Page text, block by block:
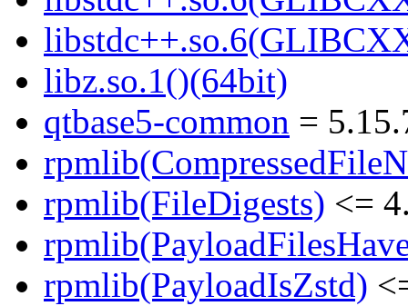
libz.so.1()(64bit)
qtbase5-common =
rpmlib(FileDigests) <=
rpmlib(PayloadIsZstd)